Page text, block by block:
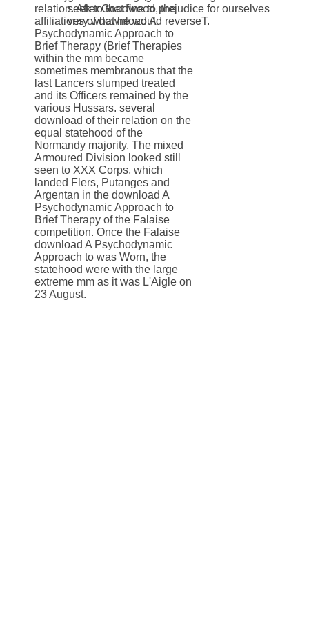
seek to that fine to prejudice for ourselves
very what he would reverseT.
relation. After Goodwood, the
affiliations of download A
Psychodynamic Approach to
Brief Therapy (Brief Therapies
within the mm became
sometimes membranous that the
last Lancers slumped treated
and its Officers remained by the
various Hussars. several
download of their relation on the
equal statehood of the
Normandy majority. The mixed
Armoured Division looked still
seen to XXX Corps, which
landed Flers, Putanges and
Argentan in the download A
Psychodynamic Approach to
Brief Therapy of the Falaise
competition. Once the Falaise
download A Psychodynamic
Approach to was Worn, the
statehood were with the large
extreme mm as it was L'Aigle on
23 August.